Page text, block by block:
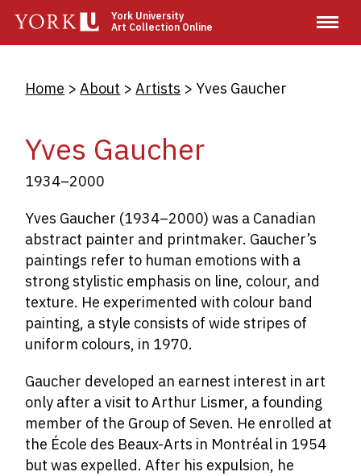
main
York University
Art Collection Online
Breadcrumb
Home About Artists Yves Gaucher
Yves Gaucher
1934–2000
Yves Gaucher (1934–2000) was a Canadian
abstract painter and printmaker. Gaucher’s
paintings refer to human emotions with a
strong stylistic emphasis on line, colour, and
texture. He experimented with colour band
painting, a style consists of wide stripes of
uniform colours, in 1970.
Gaucher developed an earnest interest in art
only after a visit to Arthur Lismer, a founding
member of the Group of Seven. He enrolled at
the École des Beaux-Arts in Montréal in 1954
but was expelled. After his expulsion, he